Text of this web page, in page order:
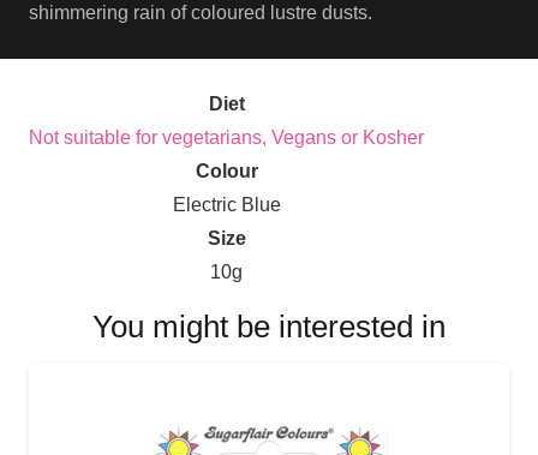
shimmering rain of coloured lustre dusts.
Diet
Not suitable for vegetarians, Vegans or Kosher
Colour
Electric Blue
Size
10g
You might be interested in